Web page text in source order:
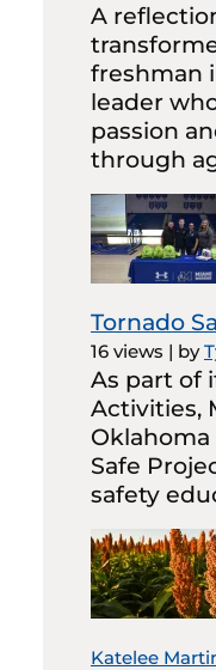
A
freshman
leader
passion
through
Tornado
16 views | by
As part of
Activities,
Safe
safety
Katelee